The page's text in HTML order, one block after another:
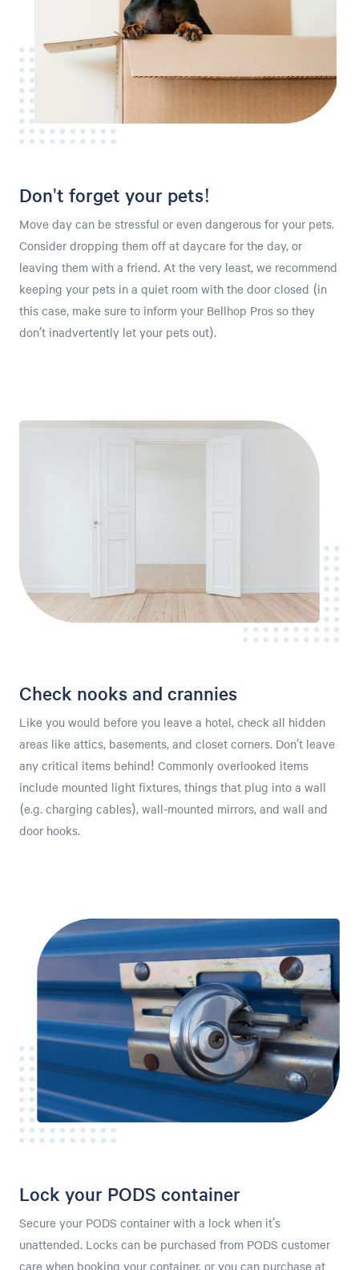
Don't forget your pets!
Move day can be stressful or even dangerous for your pets.
Consider dropping them off at daycare for the day, or
leaving them with a friend. At the very least, we recommend
keeping your pets in a quiet room with the door closed (in
this case, make sure to inform your Bellhop Pros so they
don’t inadvertently let your pets out).
Check nooks and crannies
Like you would before you leave a hotel, check all hidden
areas like attics, basements, and closet corners. Don’t leave
any critical items behind! Commonly overlooked items
include mounted light fixtures, things that plug into a wall
(e.g. charging cables), wall-mounted mirrors, and wall and
door hooks.
Lock your PODS container
Secure your PODS container with a lock when it’s
unattended. Locks can be purchased from PODS customer
care when booking your container, or you can purchase at